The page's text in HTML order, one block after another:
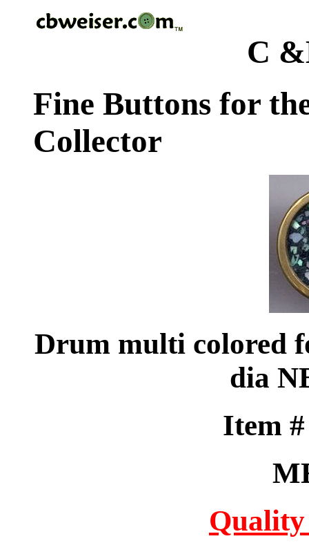
C
Fine Buttons for
Collector
Drum multi colored
dia
Item